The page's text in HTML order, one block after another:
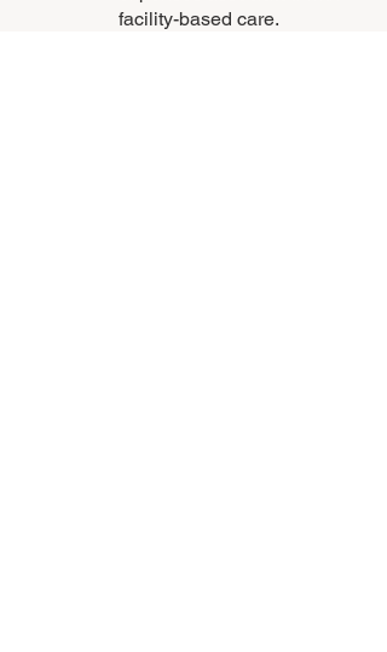
facility-based care.